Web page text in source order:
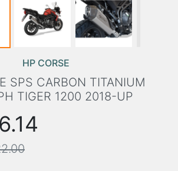
HP CORSE
SPS CARBON TITANIUM
TIGER 1200 2018-UP